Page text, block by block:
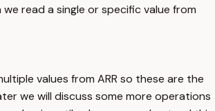
read a single or specific value from
values from ARR so these are the
we will discuss some more operations